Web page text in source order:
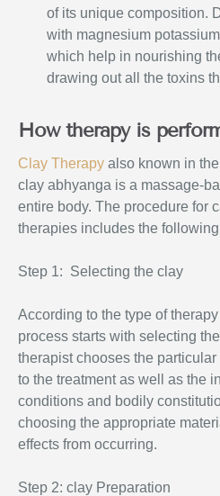
of its unique composition.
with magnesium
which help in nourishing
drawing out all the toxins
How therapy is
Clay Therapy also known in
clay abhyanga is a massage-
entire body. The procedure for
therapies includes the
Step 1: Selecting the clay
According to the type of
process starts with selecting
therapist chooses the
to the treatment as well as the
conditions and bodily
choosing the appropriate
effects from occurring.
Step 2: clay Preparation